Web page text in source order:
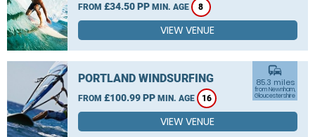
FROM £34.50 PP MIN. AGE 8
VIEW VENUE
PORTLAND WINDSURFING
FROM £100.99 PP MIN. AGE 16
commute
85.3 miles
from Newnham,
Gloucestershire
VIEW VENUE